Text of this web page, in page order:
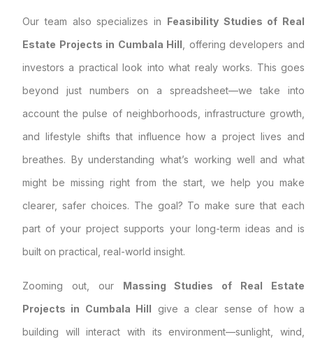
Our team also specializes in Feasibility Studies of Real
Estate Projects in Cumbala Hill , offering developers and
investors a practical look into what realy works. This goes
beyond just numbers on a spreadsheet—we take into
account the pulse of neighborhoods, infrastructure growth,
and lifestyle shifts that influence how a project lives and
breathes. By understanding what’s working well and what
might be missing right from the start, we help you make
clearer, safer choices. The goal? To make sure that each
part of your project supports your long-term ideas and is
built on practical, real-world insight.
Zooming out, our Massing Studies of Real Estate
Projects in Cumbala Hill give a clear sense of how a
building will interact with its environment—sunlight, wind,